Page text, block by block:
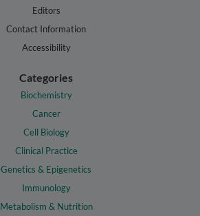
Editors
Contact Information
Accessibility
Categories
Biochemistry
Cancer
Cell Biology
Clinical Practice
Genetics & Epigenetics
Immunology
Metabolism & Nutrition